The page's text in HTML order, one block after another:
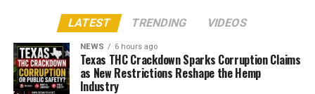
LATEST TRENDING VIDEOS
NEWS 6 hours ago
Texas THC Crackdown Sparks Corruption Claims
as New Restrictions Reshape the Hemp
Industry